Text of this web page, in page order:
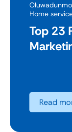
Home
Top 23
Read